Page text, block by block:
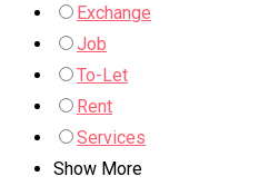
Exchange
Job
To-Let
Rent
Services
Show More